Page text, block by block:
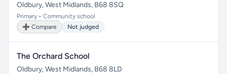
Oldbury, West Midlands, B68 8SQ
Primary • Community school
➕ Compare
Not judged
The Orchard School
Oldbury, West Midlands, B68 8LD